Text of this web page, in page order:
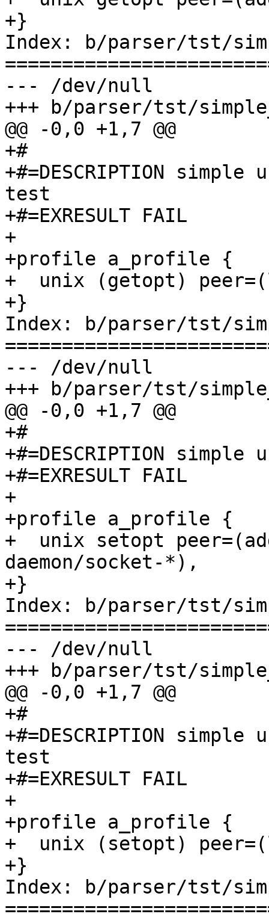
+}
Index: b/parser/tst/
--- /dev/null
+++ b/parser/tst/
@@ -0,0 +1,7 @@
+#
+#=DESCRIPTION
test
+#=EXRESULT FAIL
+
+profile a_profile {
+  unix (getopt)
+}
Index: b/parser/tst/
--- /dev/null
+++ b/parser/tst/
@@ -0,0 +1,7 @@
+#
+#=DESCRIPTION
+#=EXRESULT FAIL
+
+profile a_profile {
+  unix setopt
daemon/socket-*),
+}
Index: b/parser/tst/
--- /dev/null
+++ b/parser/tst/
@@ -0,0 +1,7 @@
+#
+#=DESCRIPTION
test
+#=EXRESULT FAIL
+
+profile a_profile {
+  unix (setopt)
+}
Index: b/parser/tst/